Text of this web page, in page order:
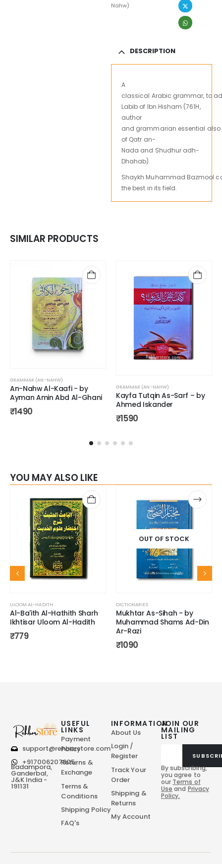
Nahw)
DESCRIPTION
A
classical Arabic grammar, to
Labib of Ibn Hisham (761H,
author
and grammarian essential also
of Qatr an-
Nada and Shudhur adh-
Dhahab).
Shaykh Muhammad Bazmool
the best in its field.
SIMILAR PRODUCTS
GRAMMAR (AN-NAHW)
An-Nahw Al-Kaafi - by
Ayman Amin Abd Al-Ghani
₹1490
GRAMMAR (AN-NAHW)
Kayfa Tutqin As-Sarf – by
Ahmed Iskander
₹1590
YOU MAY ALSO LIKE
ULOOM AL-HADITH
Al-Ba'ith Al-Hathith Sharh
Ikhtisar Uloom Al-Hadith
₹779
OUT OF STOCK
DICTIONARIES
Mukhtar As-Sihah - by
Muhammad Shams Ad-Din
Ar-Razi
₹1090
support@rehbarstore.com
+917006207805
Badampora,
Ganderbal,
J&K India -
191131
JOIN OUR
MAILING
LIST
By subscribing,
you agree to
our Terms of
Use and Privacy
Policy.
USEFUL
LINKS
Payment
Policy
Returns &
Exchange
Terms &
Conditions
Shipping Policy
FAQ's
INFORMATION
About Us
Login /
Register
Track Your
Order
Shipping &
Returns
My Account